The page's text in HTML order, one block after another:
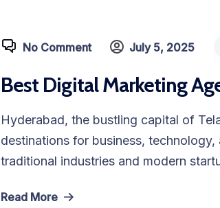
No Comment July 5, 2025
Best Digital Marketing
Hyderabad, the bustling capital of
destinations for business,
traditional industries and modern
Read More